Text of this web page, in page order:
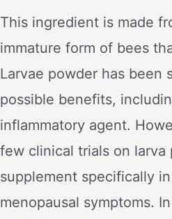
This ingredient is made
immature form of bees
Larvae powder has been
possible benefits,
inflammatory agent.
few clinical trials on larva
supplement specifically
menopausal symptoms.